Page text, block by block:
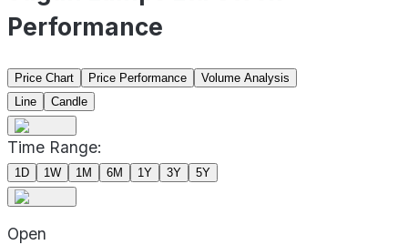
Performance
Price Chart Price Performance
Volume Analysis
Line
Candle
Time Range:
1D 1W 1M 6M 1Y 3Y 5Y
Open